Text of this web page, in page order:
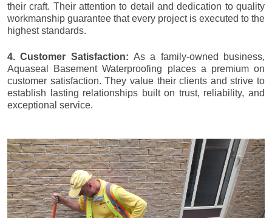
their craft. Their attention to detail and dedication to quality
workmanship guarantee that every project is executed to the
highest standards.
4. Customer Satisfaction: As a family-owned business,
Aquaseal Basement Waterproofing places a premium on
customer satisfaction. They value their clients and strive to
establish lasting relationships built on trust, reliability, and
exceptional service.